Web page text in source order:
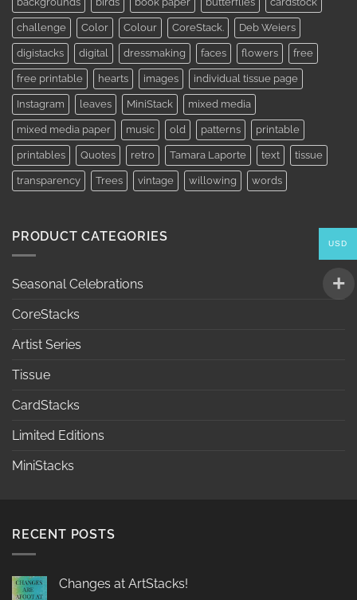
challenge Color Colour CoreStack. Deb Weiers
digistacks digital dressmaking faces flowers free
free printable hearts images individual tissue page
Instagram leaves MiniStack mixed media
mixed media paper music old patterns printable
printables Quotes retro Tamara Laporte text tissue
transparency Trees vintage willowing words
PRODUCT CATEGORIES
Seasonal Celebrations
CoreStacks
Artist Series
Tissue
CardStacks
Limited Editions
MiniStacks
RECENT POSTS
Changes at ArtStacks!
USD